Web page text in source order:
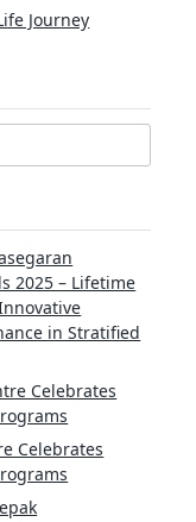
Journey
2025 – Lifetime
in Stratified
Celebrates
Celebrates